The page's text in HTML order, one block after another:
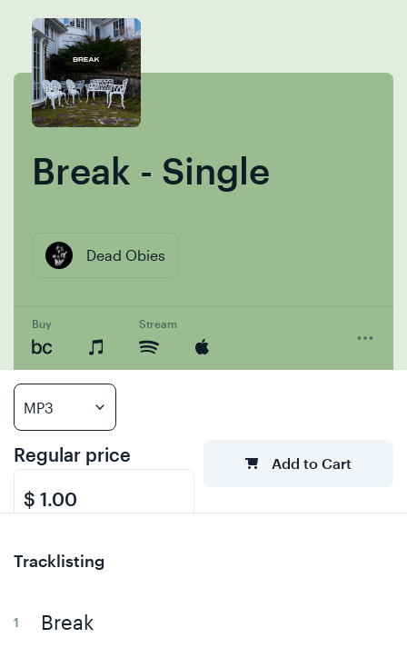
content
navigation
Break - Single
Dead Obies
Buy Stream
Regular price
$ 1.00
Add to Cart
Tracklisting
Break